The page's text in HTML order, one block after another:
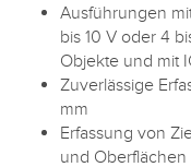
Ausführungen
bis 10 V oder 4
Objekte und mit
Zuverlässige
mm
Erfassung von
und